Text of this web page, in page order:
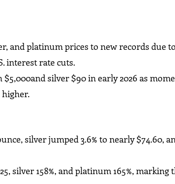
and platinum prices to new records due
interest rate cuts.
$5,000and silver $90 in early 2026 as
silver jumped 3.6% to nearly $74.60,
silver 158%, and platinum 165%,